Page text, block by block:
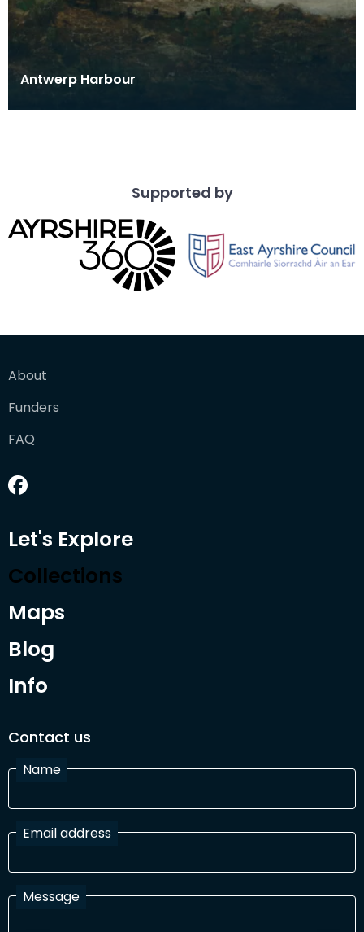
Antwerp Harbour
Supported by
About
Funders
FAQ
Let's Explore
Collections
Maps
Blog
Info
Contact us
Name
Email address
Message